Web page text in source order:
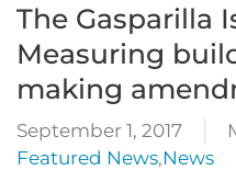
The Gasparilla
Measuring
making
September 1, 2017
Featured News,News